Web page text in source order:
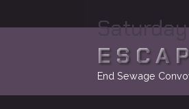
End Sewage